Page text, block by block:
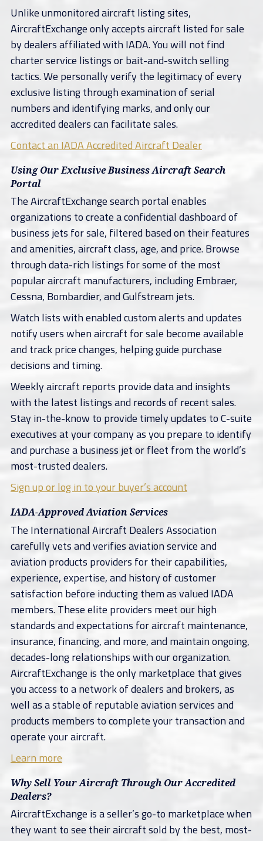
Unlike unmonitored aircraft listing sites,
AircraftExchange only accepts aircraft listed for sale
by dealers affiliated with IADA. You will not find
charter service listings or bait-and-switch selling
tactics. We personally verify the legitimacy of every
exclusive listing through examination of serial
numbers and identifying marks, and only our
accredited dealers can facilitate sales.
Contact an IADA Accredited Aircraft Dealer
Using Our Exclusive Business Aircraft Search
Portal
The AircraftExchange search portal enables
organizations to create a confidential dashboard of
business jets for sale, filtered based on their features
and amenities, aircraft class, age, and price. Browse
through data-rich listings for some of the most
popular aircraft manufacturers, including Embraer,
Cessna, Bombardier, and Gulfstream jets.
Watch lists with enabled custom alerts and updates
notify users when aircraft for sale become available
and track price changes, helping guide purchase
decisions and timing.
Weekly aircraft reports provide data and insights
with the latest listings and records of recent sales.
Stay in-the-know to provide timely updates to C-suite
executives at your company as you prepare to identify
and purchase a business jet or fleet from the world’s
most-trusted dealers.
Sign up or log in to your buyer’s account
IADA-Approved Aviation Services
The International Aircraft Dealers Association
carefully vets and verifies aviation service and
aviation products providers for their capabilities,
experience, expertise, and history of customer
satisfaction before inducting them as valued IADA
members. These elite providers meet our high
standards and expectations for aircraft maintenance,
insurance, financing, and more, and maintain ongoing,
decades-long relationships with our organization.
AircraftExchange is the only marketplace that gives
you access to a network of dealers and brokers, as
well as a stable of reputable aviation services and
products members to complete your transaction and
operate your aircraft.
Learn more
Why Sell Your Aircraft Through Our Accredited
Dealers?
AircraftExchange is a seller’s go-to marketplace when
they want to see their aircraft sold by the best, most-